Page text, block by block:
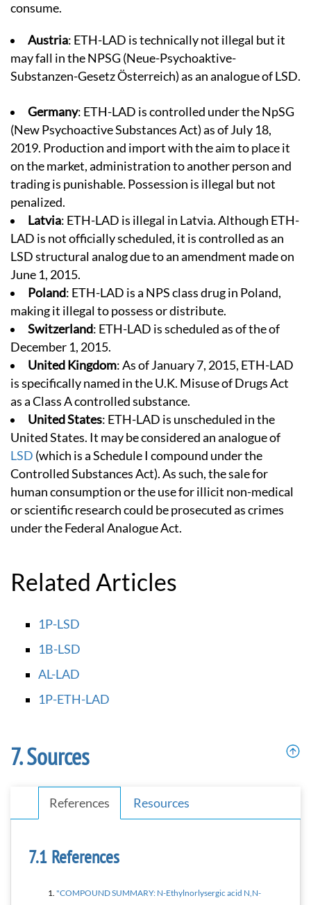
consume.
Austria: ETH-LAD is technically not illegal but it
may fall in the NPSG (Neue-Psychoaktive-
Substanzen-Gesetz Österreich) as an analogue of LSD.
Germany: ETH-LAD is controlled under the NpSG
(New Psychoactive Substances Act) as of July 18,
2019. Production and import with the aim to place it
on the market, administration to another person and
trading is punishable. Possession is illegal but not
penalized.
Latvia: ETH-LAD is illegal in Latvia. Although ETH-
LAD is not officially scheduled, it is controlled as an
LSD structural analog due to an amendment made on
June 1, 2015.
Poland: ETH-LAD is a NPS class drug in Poland,
making it illegal to possess or distribute.
Switzerland: ETH-LAD is scheduled as of the of
December 1, 2015.
United Kingdom: As of January 7, 2015, ETH-LAD
is specifically named in the U.K. Misuse of Drugs Act
as a Class A controlled substance.
United States: ETH-LAD is unscheduled in the
United States. It may be considered an analogue of
LSD (which is a Schedule I compound under the
Controlled Substances Act). As such, the sale for
human consumption or the use for illicit non-medical
or scientific research could be prosecuted as crimes
under the Federal Analogue Act.
Related Articles
1P-LSD
1B-LSD
AL-LAD
1P-ETH-LAD
Sources
References Resources
References
"COMPOUND SUMMARY: N-Ethylnorlysergic acid N,N-